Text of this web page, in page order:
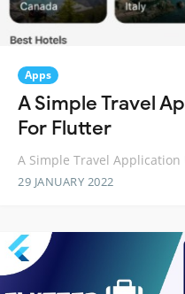
Apps
A Simple Travel
For Flutter
A Simple Travel
29 JANUARY 2022